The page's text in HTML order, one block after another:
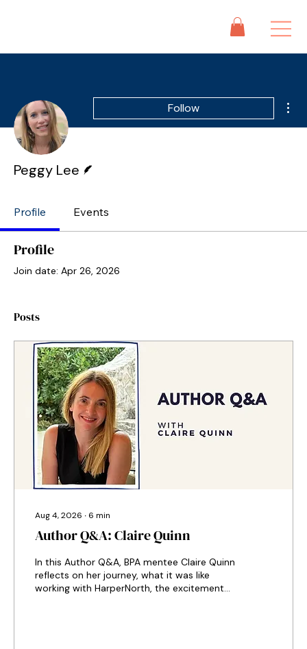
Follow
Peggy Lee
Profile Events
Profile
Join date: Apr 26, 2026
Posts
Aug 4, 2026 ∙ 6 min
Author Q&A: Claire Quinn
In this Author Q&A, BPA mentee Claire Quinn
reflects on her journey, what it was like
working with HarperNorth, the excitement